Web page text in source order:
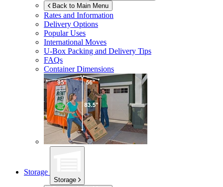
Back to Main Menu
Rates and Information
Delivery Options
Popular Uses
International Moves
U-Box Packing and Delivery Tips
FAQs
Container Dimensions
Storage
Storage